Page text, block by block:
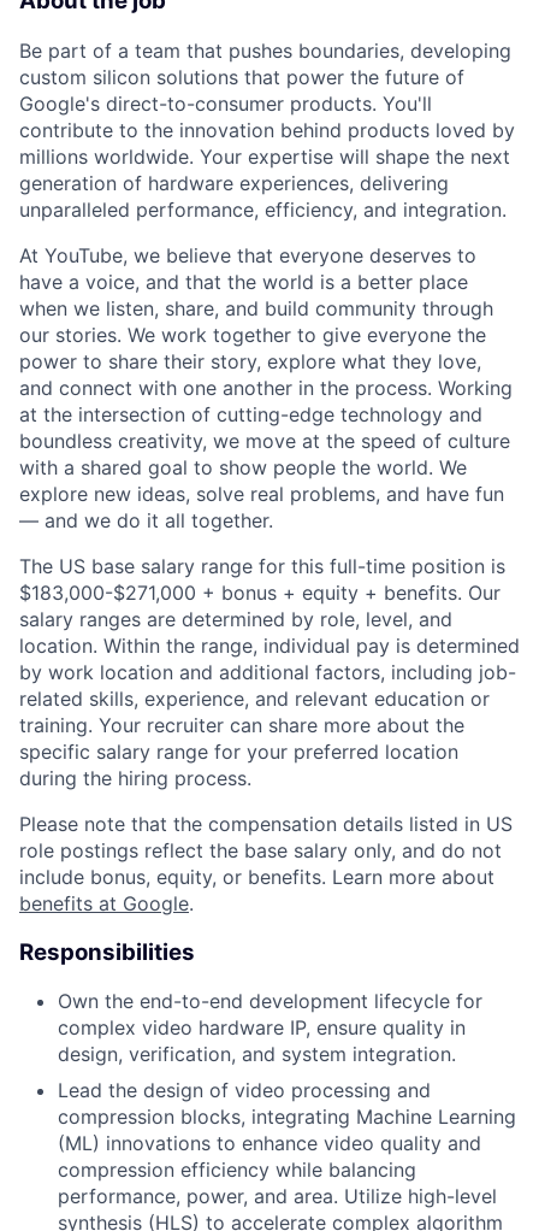
Be part of a team that pushes boundaries, developing
custom silicon solutions that power the future of
Google's direct-to-consumer products. You'll
contribute to the innovation behind products loved by
millions worldwide. Your expertise will shape the next
generation of hardware experiences, delivering
unparalleled performance, efficiency, and integration.
At YouTube, we believe that everyone deserves to
have a voice, and that the world is a better place
when we listen, share, and build community through
our stories. We work together to give everyone the
power to share their story, explore what they love,
and connect with one another in the process. Working
at the intersection of cutting-edge technology and
boundless creativity, we move at the speed of culture
with a shared goal to show people the world. We
explore new ideas, solve real problems, and have fun
— and we do it all together.
The US base salary range for this full-time position is
$183,000-$271,000 + bonus + equity + benefits. Our
salary ranges are determined by role, level, and
location. Within the range, individual pay is determined
by work location and additional factors, including job-
related skills, experience, and relevant education or
training. Your recruiter can share more about the
specific salary range for your preferred location
during the hiring process.
Please note that the compensation details listed in US
role postings reflect the base salary only, and do not
include bonus, equity, or benefits. Learn more about
benefits at Google.
Responsibilities
Own the end-to-end development lifecycle for
complex video hardware IP, ensure quality in
design, verification, and system integration.
Lead the design of video processing and
compression blocks, integrating Machine Learning
(ML) innovations to enhance video quality and
compression efficiency while balancing
performance, power, and area. Utilize high-level
synthesis (HLS) to accelerate complex algorithm